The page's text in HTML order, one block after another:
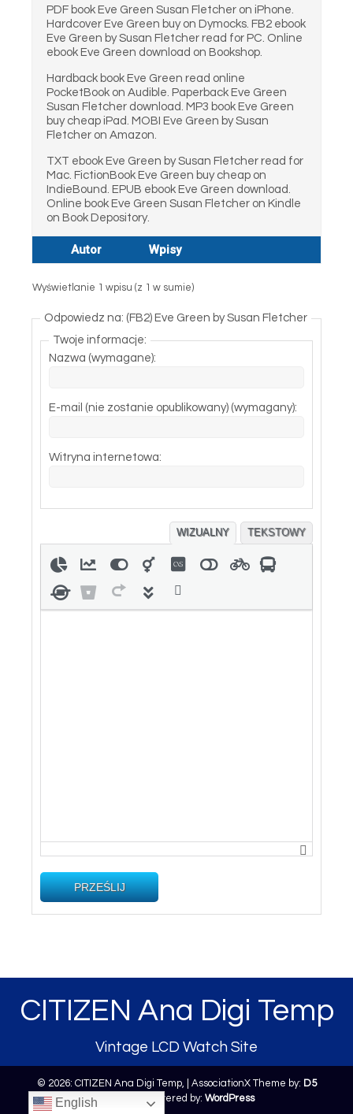
PDF book Eve Green Susan Fletcher on iPhone.
Hardcover Eve Green buy on Dymocks. FB2 ebook
Eve Green by Susan Fletcher read for PC. Online
ebook Eve Green download on Bookshop.
Hardback book Eve Green read online
PocketBook on Audible. Paperback Eve Green
Susan Fletcher download. MP3 book Eve Green
buy cheap iPad. MOBI Eve Green by Susan
Fletcher on Amazon.
TXT ebook Eve Green by Susan Fletcher read for
Mac. FictionBook Eve Green buy cheap on
IndieBound. EPUB ebook Eve Green download.
Online book Eve Green Susan Fletcher on Kindle
on Book Depository.
Autor Wpisy
Wyświetlanie 1 wpisu (z 1 w sumie)
Odpowiedz na: (FB2) Eve Green by Susan Fletcher
Twoje informacje:
Nazwa (wymagane):
E-mail (nie zostanie opublikowany) (wymagany):
Witryna internetowa:
WIZUALNY TEKSTOWY
PRZEŚLIJ
CITIZEN Ana Digi Temp
Vintage LCD Watch Site
© 2026: CITIZEN Ana Digi Temp, | AssociationX Theme by: D5
| Powered by: WordPress
English